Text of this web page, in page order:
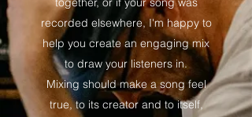
recorded elsewhere, I'm happy to
help you create an engaging mix
to draw your listeners in.
Mixing should make a song feel
true, to its creator and to itself,